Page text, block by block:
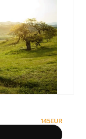
145EUR